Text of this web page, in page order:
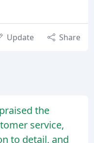
Update Share
the
service,
to detail, and